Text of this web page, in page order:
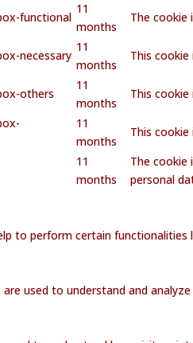
functional
11
months
The cookie
necessary
11
months
This
others
11
months
This
11
months
This
11
months
The cookie
personal
to perform certain
used to understand and